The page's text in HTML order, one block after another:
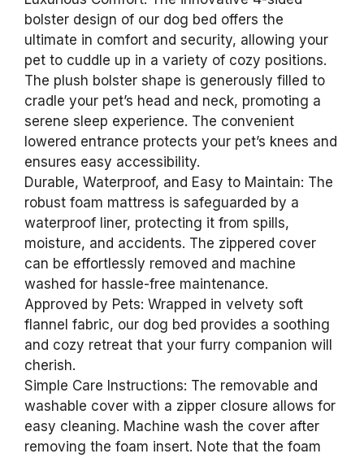
bolster design of our dog bed offers the
ultimate in comfort and security, allowing your
pet to cuddle up in a variety of cozy positions.
The plush bolster shape is generously filled to
cradle your pet’s head and neck, promoting a
serene sleep experience. The convenient
lowered entrance protects your pet’s knees and
ensures easy accessibility.
Durable, Waterproof, and Easy to Maintain: The
robust foam mattress is safeguarded by a
waterproof liner, protecting it from spills,
moisture, and accidents. The zippered cover
can be effortlessly removed and machine
washed for hassle-free maintenance.
Approved by Pets: Wrapped in velvety soft
flannel fabric, our dog bed provides a soothing
and cozy retreat that your furry companion will
cherish.
Simple Care Instructions: The removable and
washable cover with a zipper closure allows for
easy cleaning. Machine wash the cover after
removing the foam insert. Note that the foam